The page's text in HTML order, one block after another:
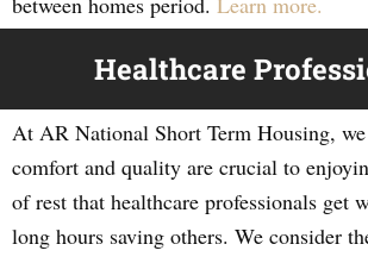
Healthcare
At AR National Short Term Housing,
comfort and quality are crucial to
of rest that healthcare professionals get
long hours saving others. We consider